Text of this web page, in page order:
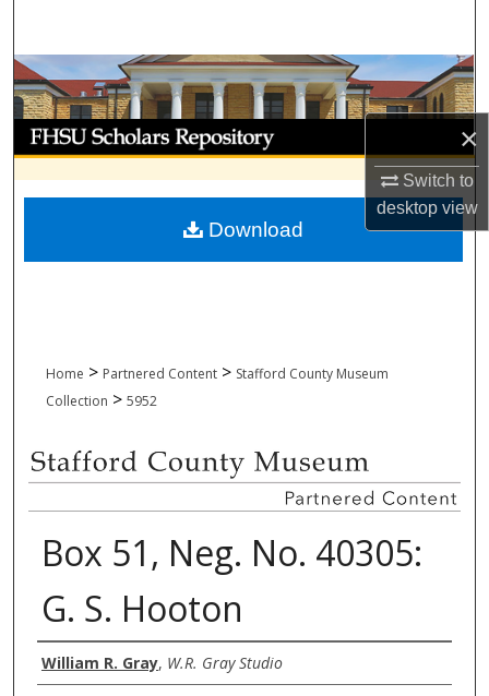
×
Switch to
desktopview
Browse Collections
My Account
About
Digital Commons Network™
Home > Partnered Content > Stafford County Museum
Collection > 5952
Box 51, Neg. No. 40305:
G. S. Hooton
Creator
William R. Gray, W.R. Gray Studio
Download